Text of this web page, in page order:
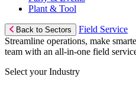
Plant & Tool
Back to Sectors
Field Service
Streamline operations, make
team with an all-in-one field
Select your Industry